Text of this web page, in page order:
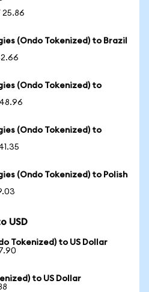
25.86
(Ondo Tokenized) to Brazil
(Ondo Tokenized) to
(Ondo Tokenized) to
(Ondo Tokenized) to Polish
USD
Tokenized) to US Dollar
to US Dollar